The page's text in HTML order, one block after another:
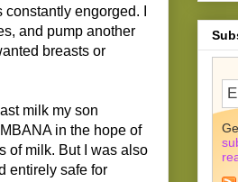
engorged. I
and pump another
breasts or
milk my son
in the hope of
of milk. But I was also
entirely safe for